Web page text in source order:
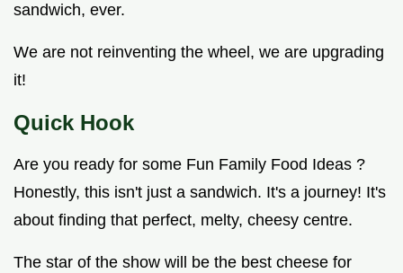
sandwich, ever.
We are not reinventing the wheel, we are upgrading
it!
Quick Hook
Are you ready for some Fun Family Food Ideas ?
Honestly, this isn't just a sandwich. It's a journey! It's
about finding that perfect, melty, cheesy centre.
The star of the show will be the best cheese for